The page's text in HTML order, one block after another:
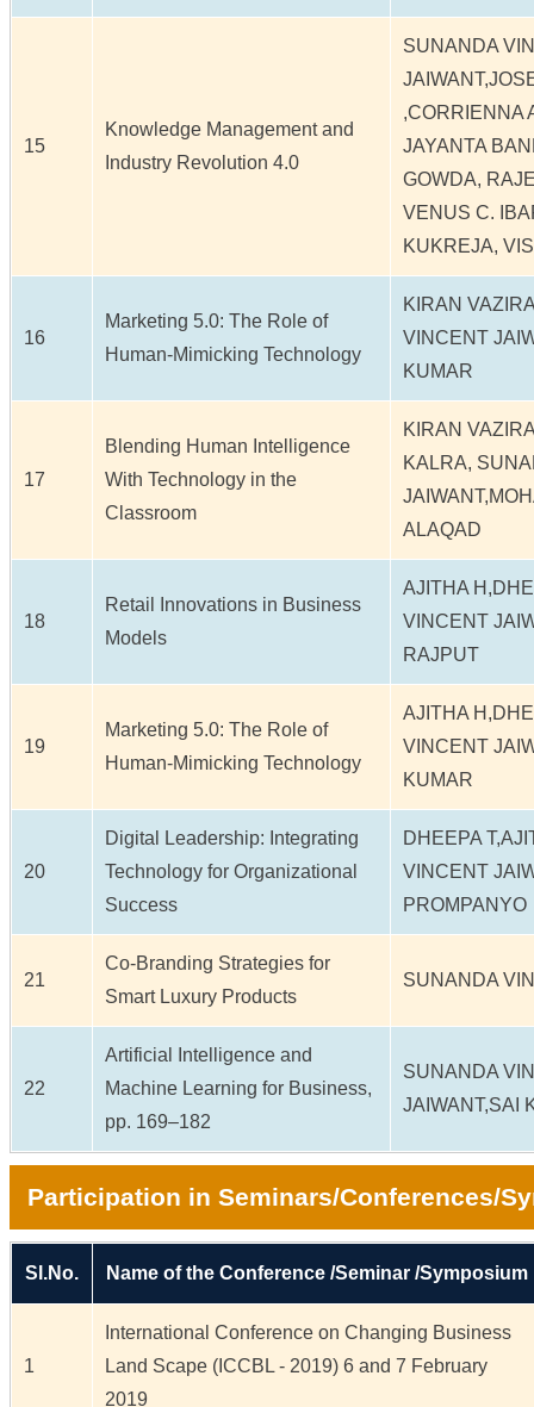
15
Knowledge Management and
Industry Revolution 4.0
SUNANDA
,CORRIENNA
JAYANTA
GOWDA,
VENUS C.
KUKREJA,
16
Marketing 5.0: The Role of
Human-Mimicking Technology
KIRAN
VINCENT
KUMAR
17
Blending Human Intelligence
With Technology in the
Classroom
KIRAN
KALRA,
ALAQAD
18
Retail Innovations in Business
Models
AJITHA
VINCENT
RAJPUT
19
Marketing 5.0: The Role of
Human-Mimicking Technology
AJITHA
VINCENT
KUMAR
20
Digital Leadership: Integrating
Technology for Organizational
Success
DHEEPA
VINCENT
PROMPANYO
21
Co-Branding Strategies for
Smart Luxury Products
SUNANDA
22
Artificial Intelligence and
Machine Learning for Business,
pp. 169–182
SUNANDA
JAIWANT,SAI
Participation in Seminars/Conferences/
Sl.No. Name of the Conference /Seminar /Symposium
1
International Conference on Changing Business
Land Scape (ICCBL - 2019) 6 and 7 February
2019